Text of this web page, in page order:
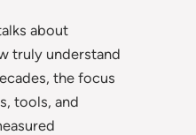
about
truly understand
the focus
tools, and